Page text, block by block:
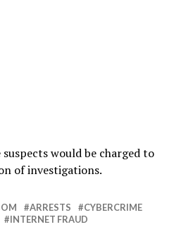
would be charged to
of investigations.
ARRESTS
CYBERCRIME
INTERNET FRAUD